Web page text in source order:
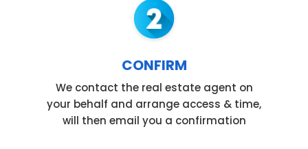
CONFIRM
We contact the real estate agent on
your behalf and arrange access & time,
will then email you a confirmation